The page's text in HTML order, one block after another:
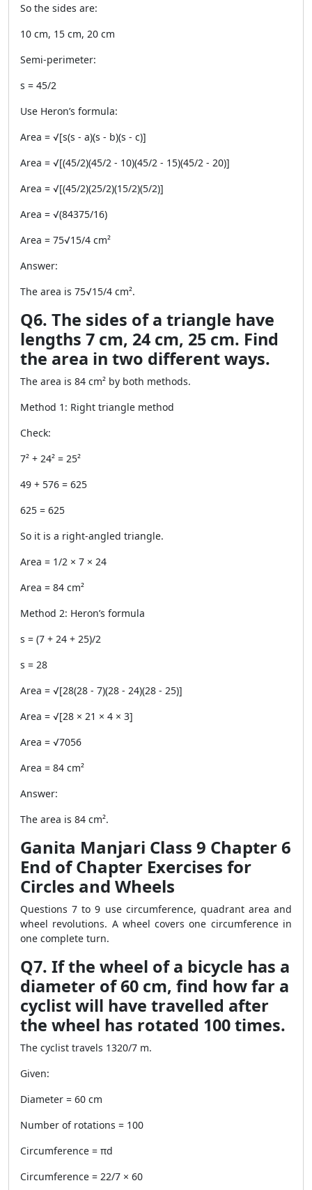
So the sides are:
10 cm, 15 cm, 20 cm
Semi-perimeter:
s = 45/2
Use Heron’s formula:
Area = √[s(s - a)(s - b)(s - c)]
Area = √[(45/2)(45/2 - 10)(45/2 - 15)(45/2 - 20)]
Area = √[(45/2)(25/2)(15/2)(5/2)]
Area = √(84375/16)
Area = 75√15/4 cm²
Answer:
The area is 75√15/4 cm².
Q6. The sides of a triangle have
lengths 7 cm, 24 cm, 25 cm. Find
the area in two different ways.
The area is 84 cm² by both methods.
Method 1: Right triangle method
Check:
7² + 24² = 25²
49 + 576 = 625
625 = 625
So it is a right-angled triangle.
Area = 1/2 × 7 × 24
Area = 84 cm²
Method 2: Heron’s formula
s = (7 + 24 + 25)/2
s = 28
Area = √[28(28 - 7)(28 - 24)(28 - 25)]
Area = √[28 × 21 × 4 × 3]
Area = √7056
Area = 84 cm²
Answer:
The area is 84 cm².
Ganita Manjari Class 9 Chapter 6
End of Chapter Exercises for
Circles and Wheels
Questions 7 to 9 use circumference, quadrant area and
wheel revolutions. A wheel covers one circumference in
one complete turn.
Q7. If the wheel of a bicycle has a
diameter of 60 cm, find how far a
cyclist will have travelled after
the wheel has rotated 100 times.
The cyclist travels 1320/7 m.
Given:
Diameter = 60 cm
Number of rotations = 100
Circumference = πd
Circumference = 22/7 × 60